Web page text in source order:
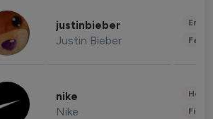
justinbieber
Justin Bieber
nike
Nike